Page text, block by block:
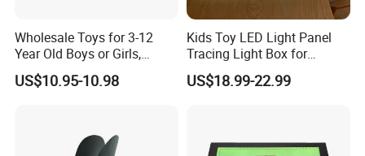
Wholesale Toys for 3-12
Year Old Boys or Girls,
Walkie Talkies Kids 2 Pack
Outdoor Camping, Video
Rechargeable
US$10.95-10.98
Kids Toy LED Light Panel
Tracing Light Box for
Drawing
US$18.99-22.99